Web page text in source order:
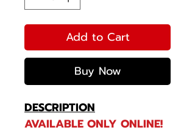
Add to Cart
Buy Now
DESCRIPTION
AVAILABLE ONLY ONLINE!